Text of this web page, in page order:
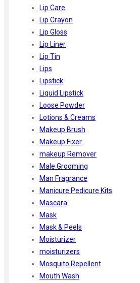
Lip Care
Lip Crayon
Lip Gloss
Lip Liner
Lip Tin
Lips
Lipstick
Liquid Lipstick
Loose Powder
Lotions & Creams
Makeup Brush
Makeup Fixer
makeup Remover
Male Grooming
Man Fragrance
Manicure Pedicure Kits
Mascara
Mask
Mask & Peels
Moisturizer
moisturizers
Mosquito Repellent
Mouth Wash